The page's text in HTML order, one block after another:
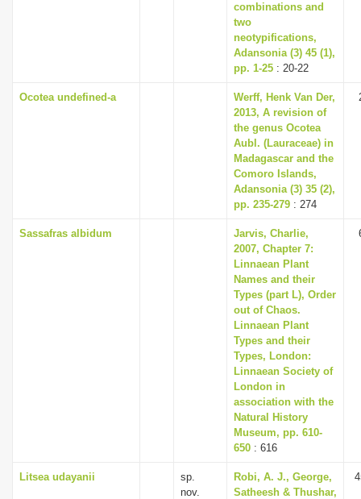
combinations and
two
neotypifications,
Adansonia (3) 45 (1),
pp. 1-25 : 20-22
Ocotea undefined-a
Werff, Henk Van Der,
2013, A revision of
the genus Ocotea
Aubl. (Lauraceae) in
Madagascar and the
Comoro Islands,
Adansonia (3) 35 (2),
pp. 235-279 : 274
Sassafras albidum
Jarvis, Charlie,
2007, Chapter 7:
Linnaean Plant
Names and their
Types (part L), Order
out of Chaos.
Linnaean Plant
Types and their
Types, London:
Linnaean Society of
London in
association with the
Natural History
Museum, pp. 610-
650 : 616
Litsea udayanii
sp.
nov.
Robi, A. J., George,
Satheesh & Thushar,